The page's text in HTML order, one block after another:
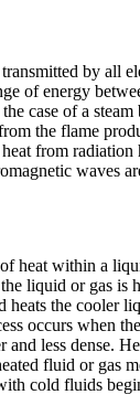
by all
of energy
case of a
the flame
from radiation
waves
heat within a
liquid or gas is
heats the cooler
occurs when
and less dense.
fluid or gas
cold fluids